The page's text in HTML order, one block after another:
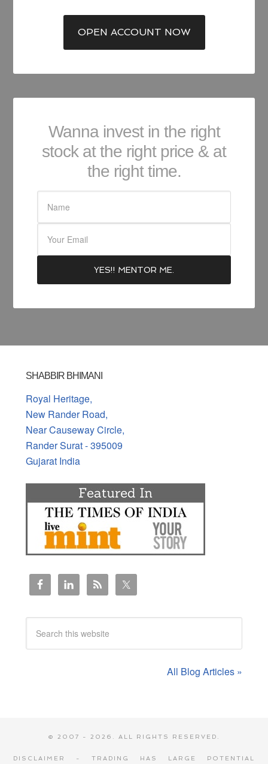
OPEN ACCOUNT NOW
Wanna invest in the right
stock at the right price & at
the right time.
SHABBIR BHIMANI
Royal Heritage,
New Rander Road,
Near Causeway Circle,
Rander Surat - 395009
Gujarat India
All Blog Articles »
© 2007 - 2026. ALL RIGHTS RESERVED.
DISCLAIMER - TRADING HAS LARGE POTENTIAL